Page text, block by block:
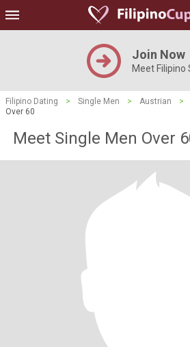
Join Now
Meet Filipino
Filipino Dating > Single Men > Austrian >
Over 60
Meet Single Men Over